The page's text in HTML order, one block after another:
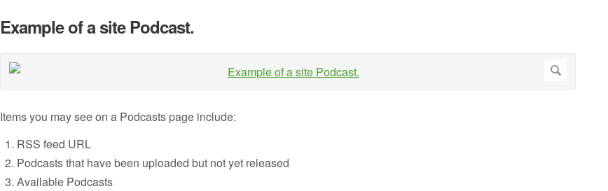
Example of a site Podcast.
Items you may see on a Podcasts page include:
RSS feed URL
Podcasts that have been uploaded but not yet released
Available Podcasts